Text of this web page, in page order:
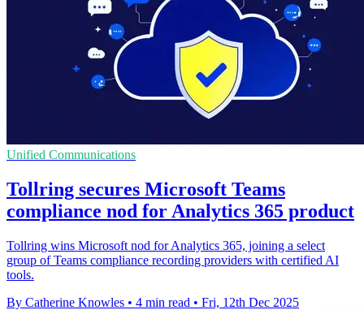
Unified Communications
Tollring secures Microsoft Teams
compliance nod for Analytics 365 product
Tollring wins Microsoft nod for Analytics 365, joining a select
group of Teams compliance recording providers with certified AI
tools.
By Catherine Knowles • 4 min read • Fri, 12th Dec 2025